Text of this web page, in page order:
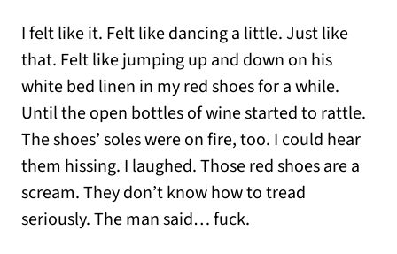
I felt like it. Felt like dancing a little. Just like
that. Felt like jumping up and down on his
white bed linen in my red shoes for a while.
Until the open bottles of wine started to rattle.
The shoes’ soles were on fire, too. I could hear
them hissing. I laughed. Those red shoes are a
scream. They don’t know how to tread
seriously. The man said… fuck.